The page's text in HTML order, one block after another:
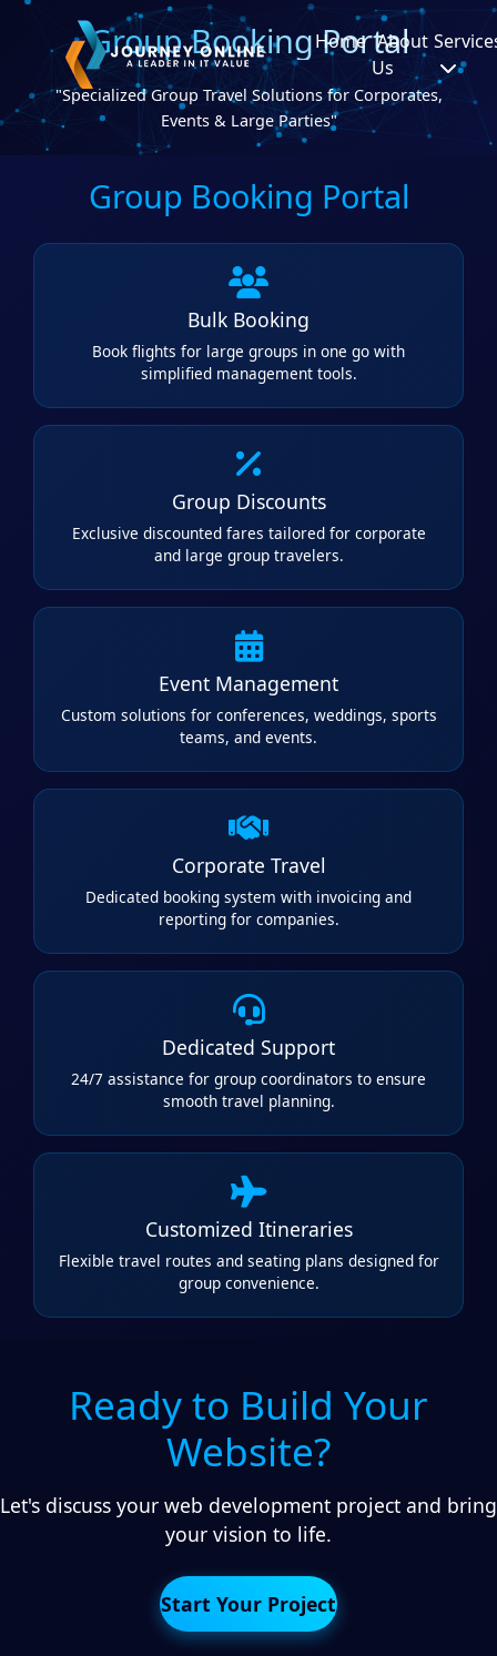
Home About
Us
Group Booking Portal
"Specialized Group Travel Solutions for Corporates,
Events & Large Parties"
Group Booking Portal
Bulk Booking
Book flights for large groups in one go with
simplified management tools.
Group Discounts
Exclusive discounted fares tailored for corporate
and large group travelers.
Event Management
Custom solutions for conferences, weddings, sports
teams, and events.
Corporate Travel
Dedicated booking system with invoicing and
reporting for companies.
Dedicated Support
24/7 assistance for group coordinators to ensure
smooth travel planning.
Customized Itineraries
Flexible travel routes and seating plans designed for
group convenience.
Ready to Build Your
Website?
Let's discuss your web development project and bring
your vision to life.
Start Your Project